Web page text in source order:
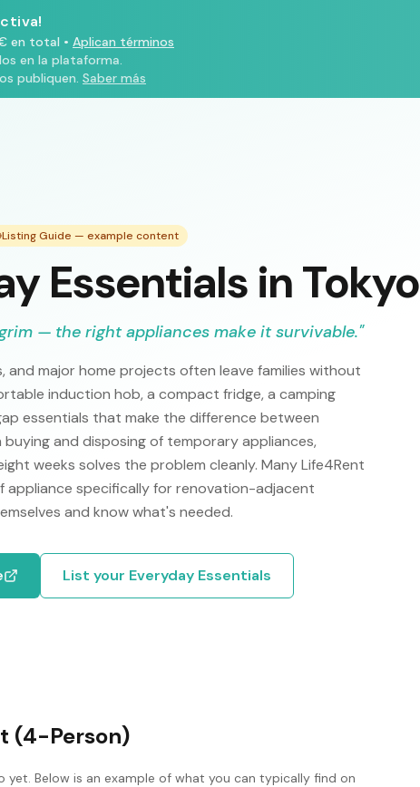
en total • Aplican términos
en la plataforma.
publiquen. Saber más
Listing Guide — example content
Essentials in Tokyo
— the right appliances make it survivable."
major home projects often leave families without
induction hob, a compact fridge, a camping
essentials that make the difference between
buying and disposing of temporary appliances,
weeks solves the problem cleanly. Many Life4Rent
specifically for renovation-adjacent
and know what's needed.
List your Everyday Essentials
(4-Person)
yet. Below is an example of what you can typically find on